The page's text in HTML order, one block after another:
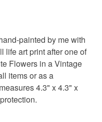
print
mug
an item.
of items are non-
bespoke or made-
items which
items sold with a
in instances where
painted by me with
life art print after one of
Flowers in a Vintage
items or as a
4.3" x 4.3" x